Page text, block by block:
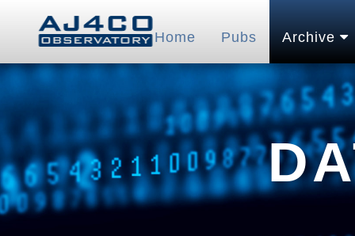
Home Pubs Archive